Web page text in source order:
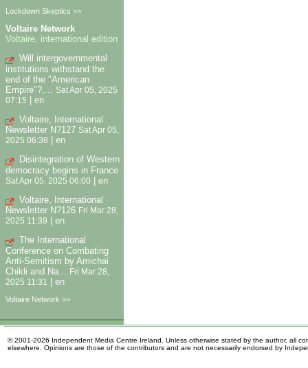
Lockdown Skeptics >>
Voltaire Network
Voltaire, international edition
Will intergovernmental
institutions withstand the
end of the "American
Empire"?,...
Sat Apr 05, 2025
07:15
en
Voltaire, International
Newsletter N?127 Sat Apr 05,
2025 06:38
en
Disintegration of Western
democracy begins in France
Sat Apr 05, 2025 06:00 | en
Voltaire, International
Newsletter N?126 Fri Mar 28,
2025 11:39
en
The International
Conference on Combating
Anti-Semitism by Amichai
Chikli and Na...
Fri Mar 28,
2025 11:31
| en
Voltaire Network >>
© 2001-2026 Independent Media Centre Ireland. Unless otherwise stated by the author, all
elsewhere. Opinions are those of the contributors and are not necessarily endorsed by